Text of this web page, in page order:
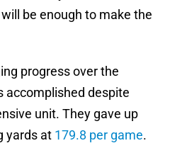
be enough to make the
progress over the
accomplished despite
unit. They gave up
yards at 179.8 per game.